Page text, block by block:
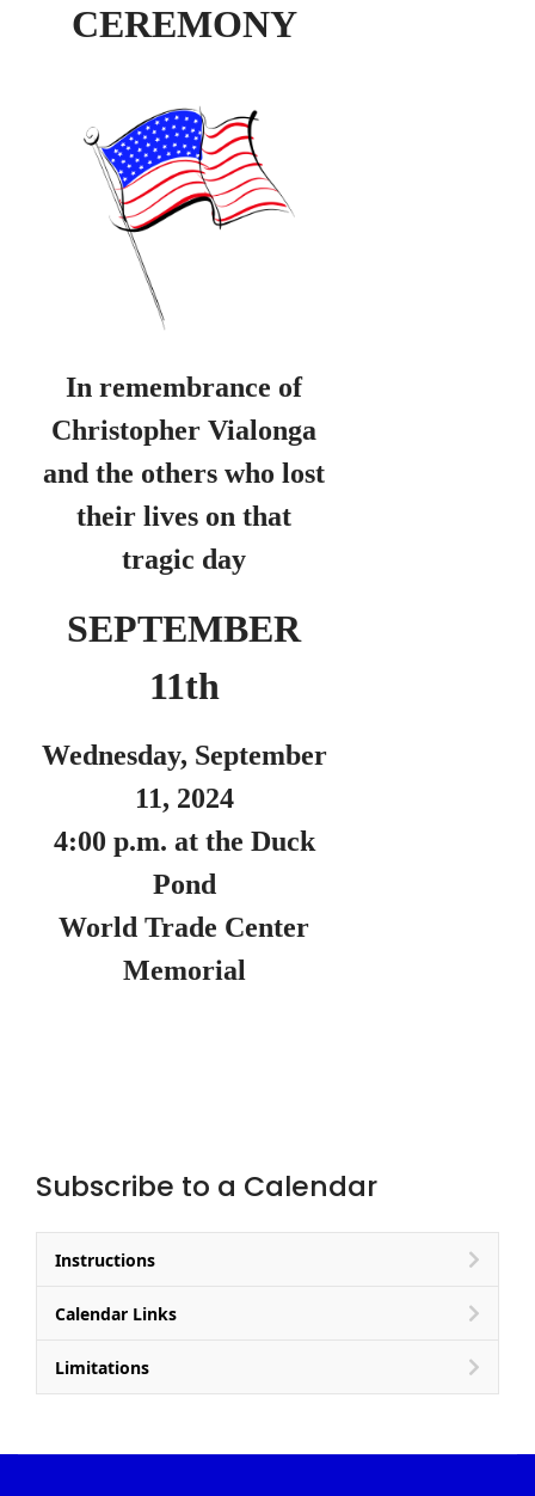
CEREMONY
In remembrance of
Christopher Vialonga
and the others who lost
their lives on that
tragic day
SEPTEMBER
11th
Wednesday, September
11, 2024
4:00 p.m. at the Duck
Pond
World Trade Center
Memorial
Subscribe to a Calendar
Instructions
Calendar Links
Limitations